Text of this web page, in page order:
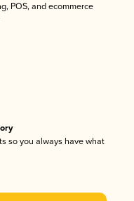
POS, and ecommerce
so you always have what